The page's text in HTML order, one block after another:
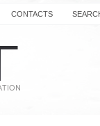
CONTACTS